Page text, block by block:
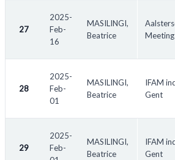
27
2025-
Feb-
16
MASILINGI,
Beatrice
Meeting
28
2025-
Feb-
01
MASILINGI,
Beatrice
IFAM
Gent
29
2025-
Feb-
MASILINGI,
Beatrice
IFAM
Gent